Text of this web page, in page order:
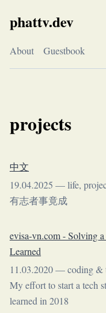
phattv.dev
About Guestbook
projects
中文
19.04.2025 —life,
有志者事竟成
evisa-vn.com - Solving
Learned
11.03.2020—coding &
My effort to start a tech
learned in 2018